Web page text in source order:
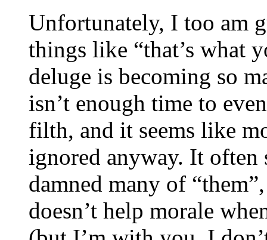
Unfortunately, I too am
things like “that’s what
deluge is becoming so
isn’t enough time to
filth, and it seems like
ignored anyway. It often
damned many of
doesn’t help morale